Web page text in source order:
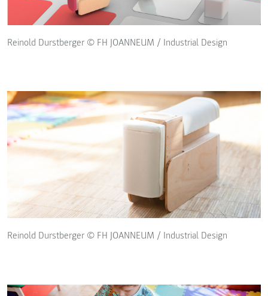
Reinold Durstberger © FH JOANNEUM / Industrial Design
Reinold Durstberger © FH JOANNEUM / Industrial Design